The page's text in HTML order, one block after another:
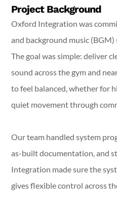
Project Background
Oxford Integration was
and background music
The goal was simple: deliver
sound across the gym and
to feel balanced, whether for
quiet movement through
Our team handled system
as-built documentation, and
Integration made sure the
gives flexible control across